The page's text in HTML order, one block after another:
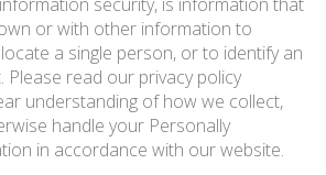
or with other information to
a single person, or to identify an
Please read our privacy policy
understanding of how we collect,
handle your Personally
in accordance with our website.